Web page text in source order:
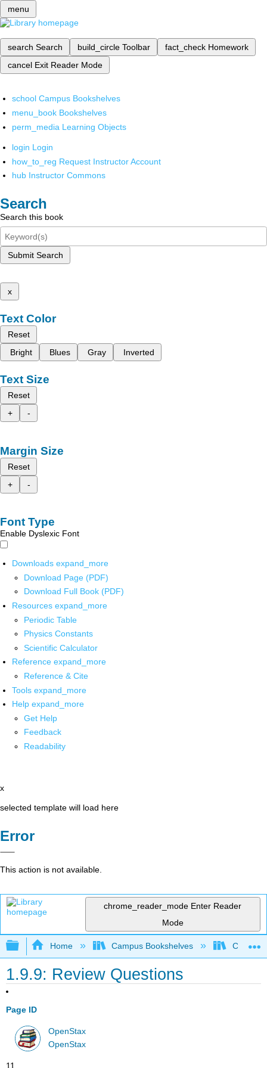
menu
search Search build_circle Toolbar fact_check Homework
cancel Exit Reader Mode
school Campus Bookshelves
menu_book Bookshelves
perm_media Learning Objects
login Login
how_to_reg Request Instructor Account
hub Instructor Commons
Search
Search this book
Submit Search
x
Text Color
Reset
Bright
Blues Gray Inverted
Text Size
Reset
+
-
Margin Size
Reset
+
-
Font Type
Enable Dyslexic Font
Downloads expand_more
Download Page (PDF)
Download Full Book (PDF)
Resources expand_more
Periodic Table
Physics Constants
Scientific Calculator
Reference expand_more
Reference & Cite
Tools expand_more
Help expand_more
Get Help
Feedback
Readability
x
selected template will load here
Error
This action is not available.
chrome_reader_mode Enter Reader
Mode
Expand/collapse global hierarchy
Home Campus Bookshelves Cerritos
1.9.9: Review Questions
Page ID
OpenStax
OpenStax
11.